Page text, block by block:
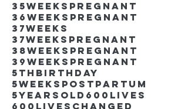
35weekspregnant
36weekspregnant
37weeks
37weekspregnant
38weekspregnant
39weekspregnant
5thbirthday
5weekspostpartum
5yearsold 600lives
600liveschanged